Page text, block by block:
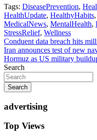
Tags: DiseasePrevention,
HealthUpdate, HealthyHabits,
MedicalNews, MentalHealth,
StressRelief, Wellness
Post
navigation
Conduent data breach hits
Iran announces test of new
Hormuz as US military
Search
Search
advertising
Top Views